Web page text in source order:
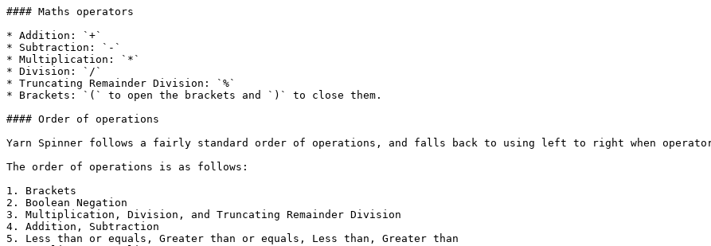
#### Maths operators
* Addition: `+`
* Subtraction: `-`
* Multiplication: `*`
* Division: `/`
* Truncating Remainder Division: `%`
* Brackets: `(` to open the brackets and `)` to close them.
#### Order of operations
Yarn Spinner follows a fairly standard order of operations, and falls back to using left to right when
The order of operations is as follows:
1. Brackets
2. Boolean Negation
3. Multiplication, Division, and Truncating Remainder Division
4. Addition, Subtraction
5. Less than or equals, Greater than or equals, Less than, Greater than